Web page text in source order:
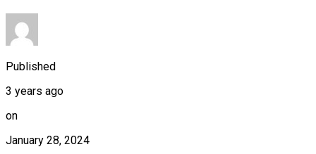
Published
3 years ago
on
January 28, 2024